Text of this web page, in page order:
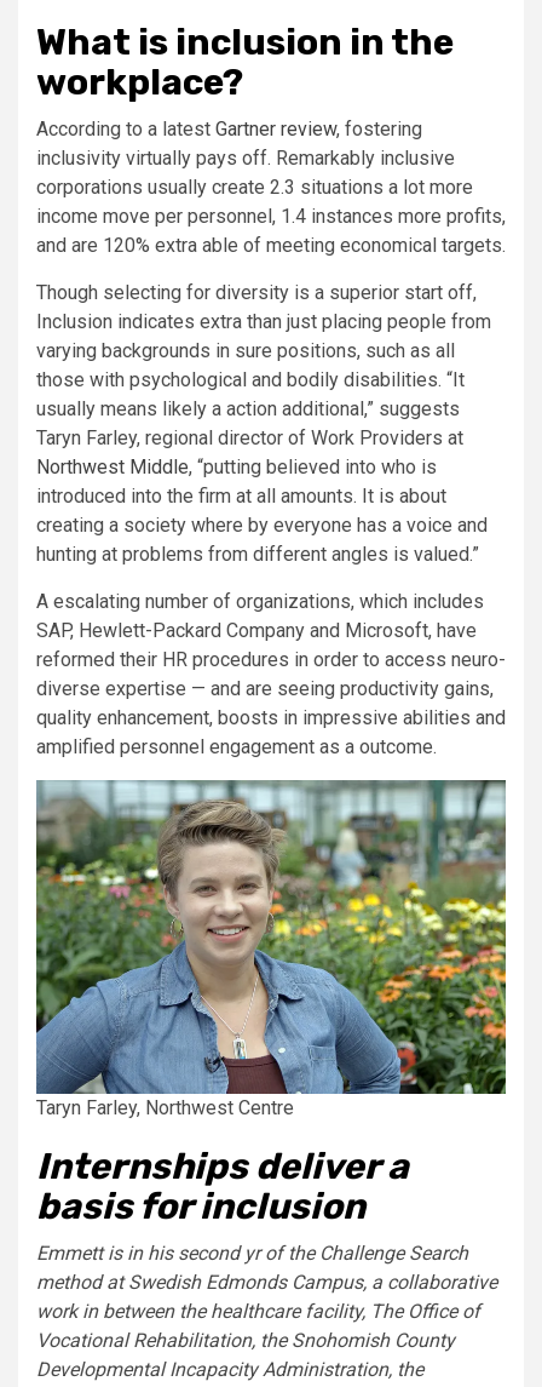
What is inclusion in the
workplace?
According to a latest Gartner review, fostering
inclusivity virtually pays off. Remarkably inclusive
corporations usually create 2.3 situations a lot more
income move per personnel, 1.4 instances more profits,
and are 120% extra able of meeting economical targets.
Though selecting for diversity is a superior start off,
Inclusion indicates extra than just placing people from
varying backgrounds in sure positions, such as all
those with psychological and bodily disabilities. “It
usually means likely a action additional,” suggests
Taryn Farley, regional director of Work Providers at
Northwest Middle, “putting believed into who is
introduced into the firm at all amounts. It is about
creating a society where by everyone has a voice and
hunting at problems from different angles is valued.”
A escalating number of organizations, which includes
SAP, Hewlett-Packard Company and Microsoft, have
reformed their HR procedures in order to access neuro-
diverse expertise — and are seeing productivity gains,
quality enhancement, boosts in impressive abilities and
amplified personnel engagement as a outcome.
Taryn Farley, Northwest Centre
Internships deliver a
basis for inclusion
Emmett is in his second yr of the Challenge Search
method at Swedish Edmonds Campus, a collaborative
work in between the healthcare facility, The Office of
Vocational Rehabilitation, the Snohomish County
Developmental Incapacity Administration, the